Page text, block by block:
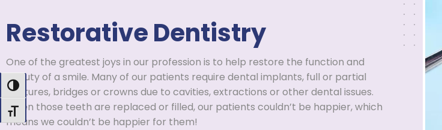
Toggle High Contrast
Toggle Font size
Restorative Dentistry
One of the greatest joys in our profession is to help restore the function and
beauty of a smile. Many of our patients require dental implants, full or partial
dentures, bridges or crowns due to cavities, extractions or other dental issues.
When those teeth are replaced or filled, our patients couldn’t be happier, which
means we couldn’t be happier for them!